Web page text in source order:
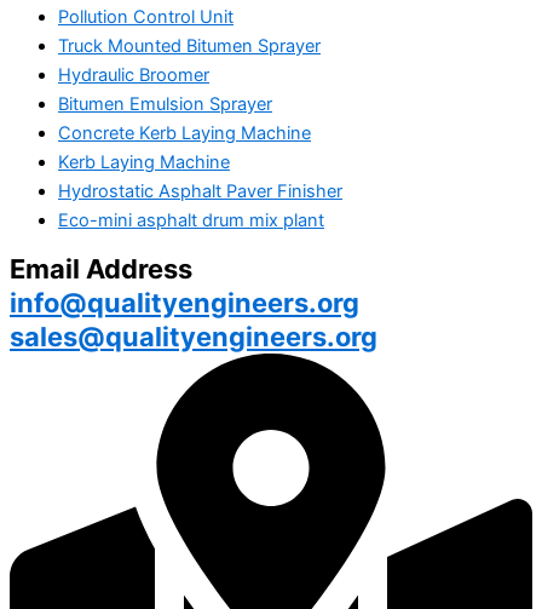
Pollution Control Unit
Truck Mounted Bitumen Sprayer
Hydraulic Broomer
Bitumen Emulsion Sprayer
Concrete Kerb Laying Machine
Kerb Laying Machine
Hydrostatic Asphalt Paver Finisher
Eco-mini asphalt drum mix plant
Email Address
info@qualityengineers.org
sales@qualityengineers.org